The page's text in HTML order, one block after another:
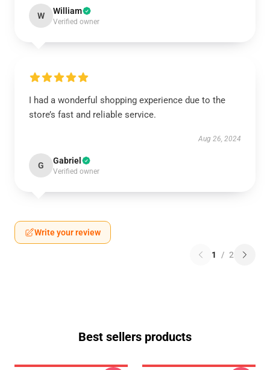
W William
Verified owner
I had a wonderful shopping experience due to the
store’s fast and reliable service.
Aug 26, 2024
G Gabriel
Verified owner
Write your review
1 / 2
Best sellers products